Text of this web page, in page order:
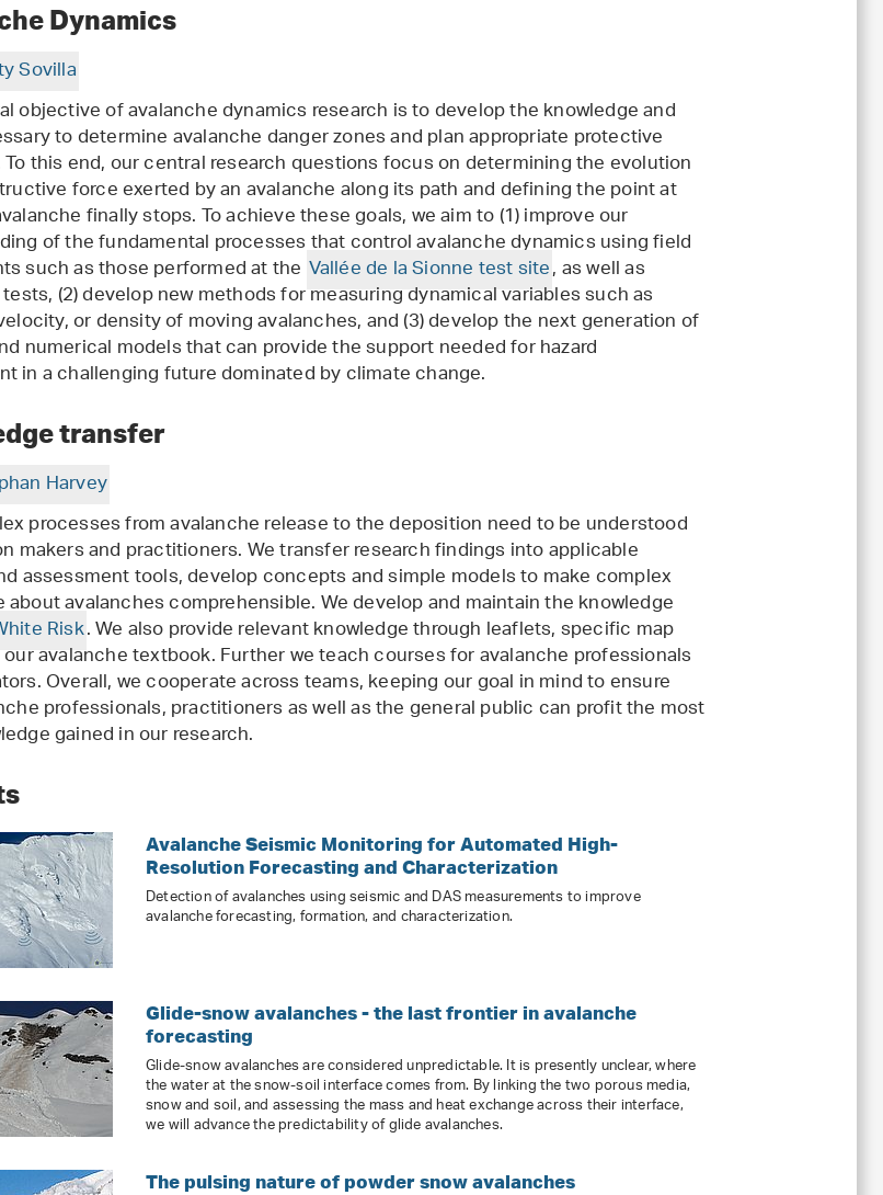
Dynamics
Sovilla
objective of avalanche dynamics research is to develop the knowledge and
to determine avalanche danger zones and plan appropriate protective
this end, our central research questions focus on determining the evolution
force exerted by an avalanche along its path and defining the point at
finally stops. To achieve these goals, we aim to (1) improve our
of the fundamental processes that control avalanche dynamics using field
such as those performed at the Vallée de la Sionne test site, as well as
(2) develop new methods for measuring dynamical variables such as
or density of moving avalanches, and (3) develop the next generation of
numerical models that can provide the support needed for hazard
in a challenging future dominated by climate change.
transfer
Harvey
processes from avalanche release to the deposition need to be understood
makers and practitioners. We transfer research findings into applicable
assessment tools, develop concepts and simple models to make complex
about avalanches comprehensible. We develop and maintain the knowledge
Risk. We also provide relevant knowledge through leaflets, specific map
avalanche textbook. Further we teach courses for avalanche professionals
Overall, we cooperate across teams, keeping our goal in mind to ensure
professionals, practitioners as well as the general public can profit the most
gained in our research.
Avalanche Seismic Monitoring for Automated High-
Resolution Forecasting and Characterization
Detection of avalanches using seismic and DAS measurements to improve
avalanche forecasting, formation, and characterization.
Glide-snow avalanches - the last frontier in avalanche
forecasting
Glide-snow avalanches are considered unpredictable. It is presently unclear, where
the water at the snow-soil interface comes from. By linking the two porous media,
snow and soil, and assessing the mass and heat exchange across their interface,
we will advance the predictability of glide avalanches.
The pulsing nature of powder snow avalanches